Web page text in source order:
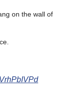
on the wall of